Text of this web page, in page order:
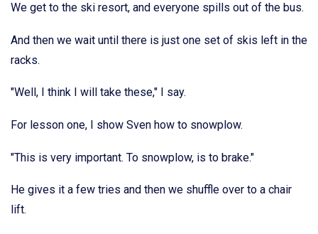
We get to the ski resort, and everyone spills out of the bus.
And then we wait until there is just one set of skis left in the
racks.
"Well, I think I will take these," I say.
For lesson one, I show Sven how to snowplow.
"This is very important. To snowplow, is to brake."
He gives it a few tries and then we shuffle over to a chair
lift.